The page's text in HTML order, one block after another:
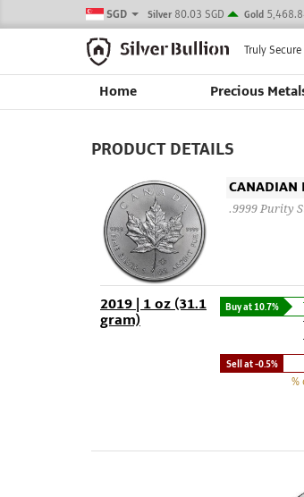
SGD Silver 80.03 SGD Gold
Truly
Home Precious
PRODUCT DETAILS
CANADIAN
.9999 Purity
2019 | 1 oz (31.1
gram)
Buy at 10.7%
Sell at -0.5%
%